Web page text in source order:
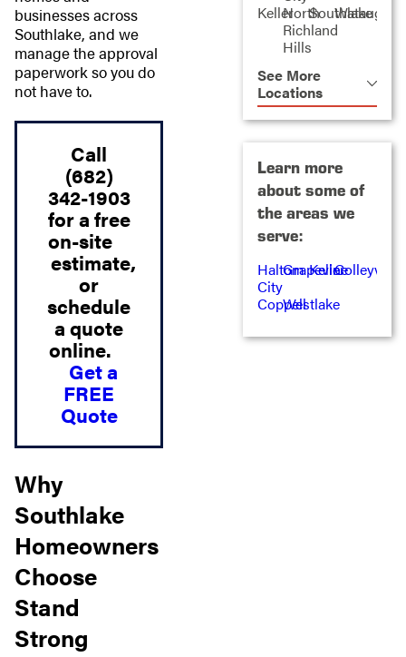
businesses across
Southlake, and we
manage the approval
paperwork so you do
not have to.
Call
(682)
342-1903
for a free
on-site
estimate,
or
schedule
a quote
online.
Get a
FREE
Quote
Why
Southlake
Homeowners
Choose
Stand
Strong
KellerNorth
Richland
Hills
Southlake
Watauga
See More
Locations
Learn more
about some of
the areas we
serve:
Haltom
City
Grapevine
KellerColleyville
CoppellWestlake